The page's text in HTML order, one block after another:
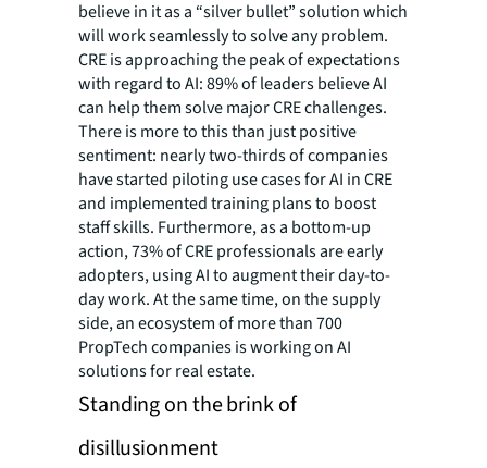
believe in it as a “silver bullet” solution which
will work seamlessly to solve any problem.
CRE is approaching the peak of expectations
with regard to AI: 89% of leaders believe AI
can help them solve major CRE challenges.
There is more to this than just positive
sentiment: nearly two-thirds of companies
have started piloting use cases for AI in CRE
and implemented training plans to boost
staff skills. Furthermore, as a bottom-up
action, 73% of CRE professionals are early
adopters, using AI to augment their day-to-
day work. At the same time, on the supply
side, an ecosystem of more than 700
PropTech companies is working on AI
solutions for real estate.
Standing on the brink of
disillusionment